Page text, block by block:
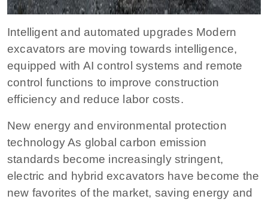
Intelligent and automated upgrades Modern
excavators are moving towards intelligence,
equipped with AI control systems and remote
control functions to improve construction
efficiency and reduce labor costs.
New energy and environmental protection
technology As global carbon emission
standards become increasingly stringent,
electric and hybrid excavators have become the
new favorites of the market, saving energy and